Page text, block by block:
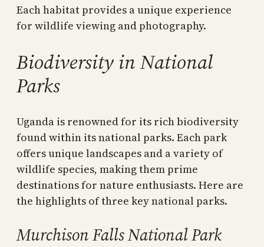
Each habitat provides a unique experience
for wildlife viewing and photography.
Biodiversity in National
Parks
Uganda is renowned for its rich biodiversity
found within its national parks. Each park
offers unique landscapes and a variety of
wildlife species, making them prime
destinations for nature enthusiasts. Here are
the highlights of three key national parks.
Murchison Falls National Park